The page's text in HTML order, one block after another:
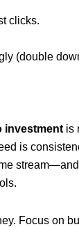
clicks.
(double
investment is
is
Focus on